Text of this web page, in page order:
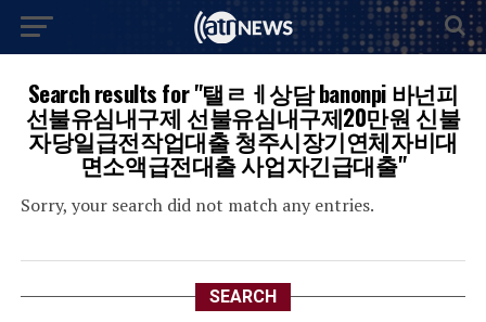
Search results for "탤ㄹㅔ상담 banonpi 바넌피
선불유심내구제 선불유심내구제20만원 신불
자당일급전작업대출 청주시장기연체자비대
면소액급전대출 사업자긴급대출"
Sorry, your search did not match any entries.
SEARCH